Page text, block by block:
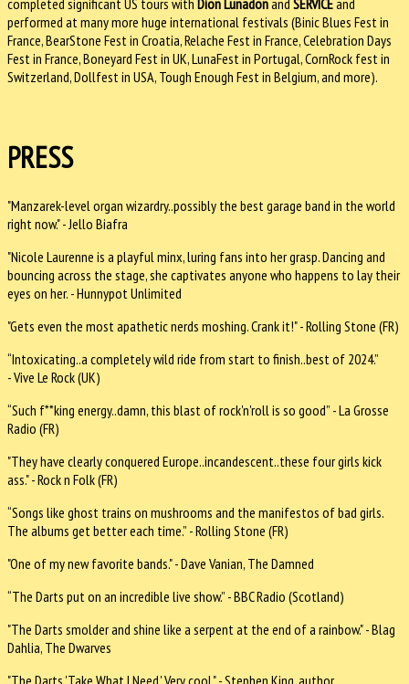
performed at many more huge international festivals (Binic Blues Fest in
France, BearStone Fest in Croatia, Relache Fest in France, Celebration Days
Fest in France, Boneyard Fest in UK, LunaFest in Portugal, CornRock fest in
Switzerland, Dollfest in USA, Tough Enough Fest in Belgium, and more).
PRESS
"Manzarek-level organ wizardry..possibly the best garage band in the world
right now." - Jello Biafra
"Nicole Laurenne is a playful minx, luring fans into her grasp. Dancing and
bouncing across the stage, she captivates anyone who happens to lay their
eyes on her. - Hunnypot Unlimited
"Gets even the most apathetic nerds moshing. Crank it!" - Rolling Stone (FR)
“Intoxicating..a completely wild ride from start to finish..best of 2024.”
- Vive Le Rock (UK)
“Such f**king energy..damn, this blast of rock'n'roll is so good” - La Grosse
Radio (FR)
"They have clearly conquered Europe..incandescent..these four girls kick
ass." - Rock n Folk (FR)
“Songs like ghost trains on mushrooms and the manifestos of bad girls.
The albums get better each time.” - Rolling Stone (FR)
"One of my new favorite bands." - Dave Vanian, The Damned
“The Darts put on an incredible live show.” - BBC Radio (Scotland)
"The Darts smolder and shine like a serpent at the end of a rainbow." - Blag
Dahlia, The Dwarves
"The Darts 'Take What I Need.' Very cool." - Stephen King, author